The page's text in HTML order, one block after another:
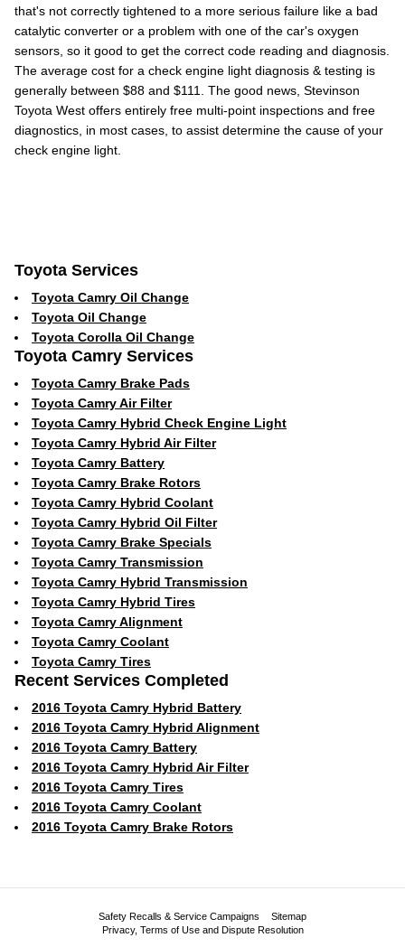
that's not correctly tightened to a more serious failure like a bad
catalytic converter or a problem with one of the car's oxygen
sensors, so it good to get the correct code reading and diagnosis.
The average cost for a check engine light diagnosis & testing is
generally between $88 and $111. The good news, Stevinson
Toyota West offers entirely free multi-point inspections and free
diagnostics, in most cases, to assist determine the cause of your
check engine light.
Toyota Services
Toyota Camry Oil Change
Toyota Oil Change
Toyota Corolla Oil Change
Toyota Camry Services
Toyota Camry Brake Pads
Toyota Camry Air Filter
Toyota Camry Hybrid Check Engine Light
Toyota Camry Hybrid Air Filter
Toyota Camry Battery
Toyota Camry Brake Rotors
Toyota Camry Hybrid Coolant
Toyota Camry Hybrid Oil Filter
Toyota Camry Brake Specials
Toyota Camry Transmission
Toyota Camry Hybrid Transmission
Toyota Camry Hybrid Tires
Toyota Camry Alignment
Toyota Camry Coolant
Toyota Camry Tires
Recent Services Completed
2016 Toyota Camry Hybrid Battery
2016 Toyota Camry Hybrid Alignment
2016 Toyota Camry Battery
2016 Toyota Camry Hybrid Air Filter
2016 Toyota Camry Tires
2016 Toyota Camry Coolant
2016 Toyota Camry Brake Rotors
Safety Recalls & Service Campaigns
Sitemap
Privacy, Terms of Use and Dispute Resolution